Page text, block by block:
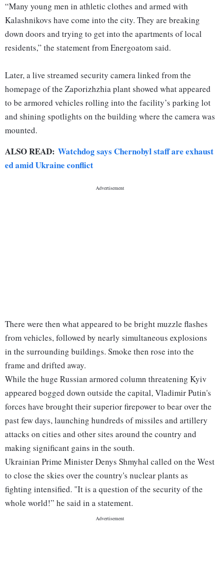
“Many young men in athletic clothes and armed with
Kalashnikovs have come into the city. They are breaking
down doors and trying to get into the apartments of local
residents,” the statement from Energoatom said.
Later, a live streamed security camera linked from the
homepage of the Zaporizhzhia plant showed what appeared
to be armored vehicles rolling into the facility’s parking lot
and shining spotlights on the building where the camera was
mounted.
ALSO READ: Watchdog says Chernobyl staff are exhaust
ed amid Ukraine conflict
There were then what appeared to be bright muzzle flashes
from vehicles, followed by nearly simultaneous explosions
in the surrounding buildings. Smoke then rose into the
frame and drifted away.
While the huge Russian armored column threatening Kyiv
appeared bogged down outside the capital, Vladimir Putin's
forces have brought their superior firepower to bear over the
past few days, launching hundreds of missiles and artillery
attacks on cities and other sites around the country and
making significant gains in the south.
Ukrainian Prime Minister Denys Shmyhal called on the West
to close the skies over the country's nuclear plants as
fighting intensified. "It is a question of the security of the
whole world!” he said in a statement.